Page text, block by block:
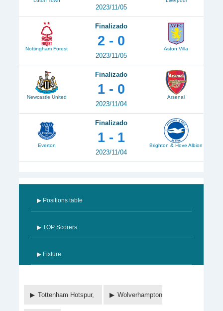
2023/11/05
Nottingham Forest
Finalizado
2 - 0
2023/11/05
Aston Villa
Newcastle United
Finalizado
1 - 0
2023/11/04
Arsenal
Everton
Finalizado
1 - 1
2023/11/04
Brighton & Hove Albion
▶ Positions table
▶ TOP Scorers
▶ Fixture
Tottenham Hotspur, Wolverhampton